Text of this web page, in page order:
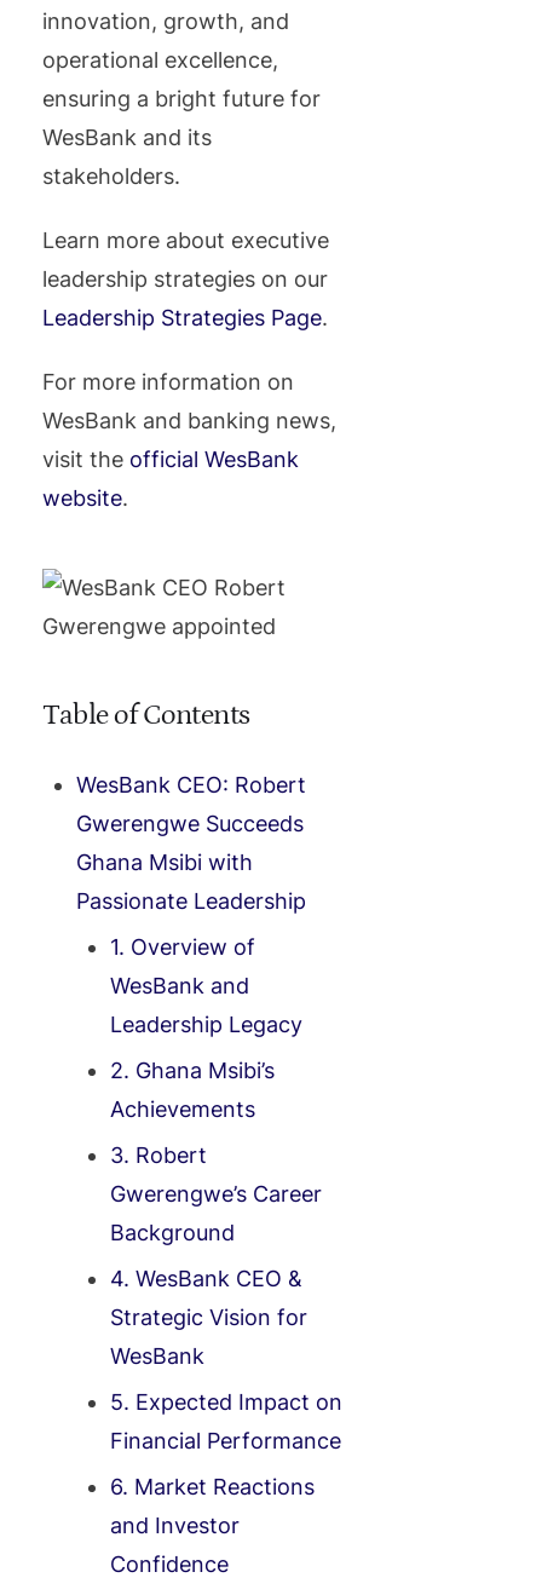
innovation, growth, and
operational excellence,
ensuring a bright future for
WesBank and its
stakeholders.
Learn more about executive
leadership strategies on our
Leadership Strategies Page.
For more information on
WesBank and banking news,
visit the official WesBank
website.
Table of Contents
WesBank CEO: Robert
Gwerengwe Succeeds
Ghana Msibi with
Passionate Leadership
1. Overview of
WesBank and
Leadership Legacy
2. Ghana Msibi’s
Achievements
3. Robert
Gwerengwe’s Career
Background
4. WesBank CEO &
Strategic Vision for
WesBank
5. Expected Impact on
Financial Performance
6. Market Reactions
and Investor
Confidence